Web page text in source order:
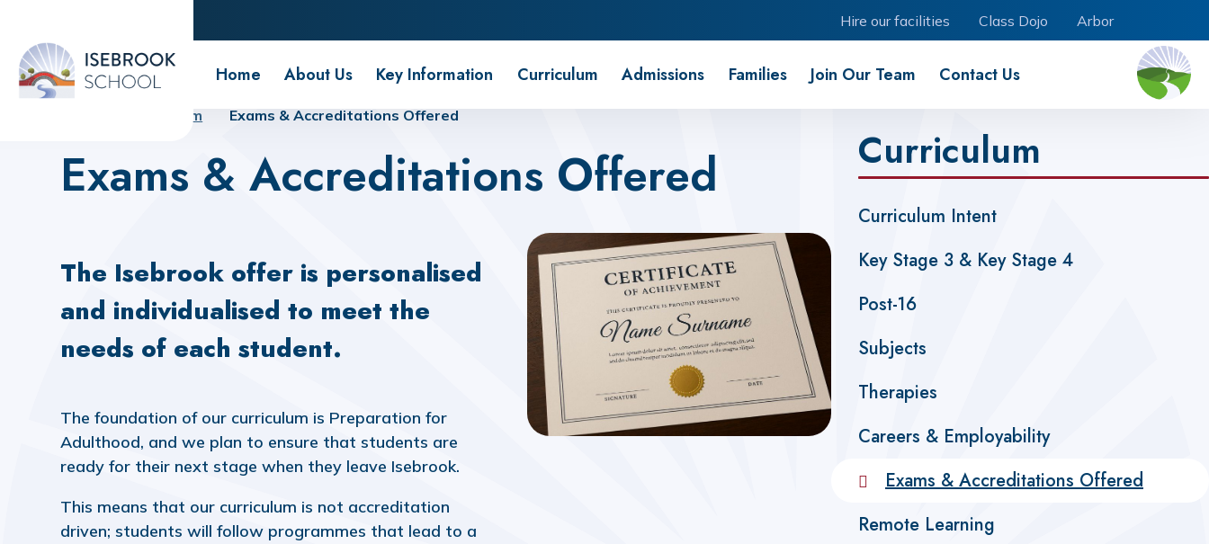
Isebrook School
Home About Us Key Information Curriculum Admissions Families Join Our Team Contact Us
Hire our facilities Class Dojo Arbor
Curriculum Exams & Accreditations Offered
Exams & Accreditations Offered
The Isebrook offer is personalised
and individualised to meet the
needs of each student.
The foundation of our curriculum is Preparation for
Adulthood, and we plan to ensure that students are
ready for their next stage when they leave Isebrook.
This means that our curriculum is not accreditation
driven; students will follow programmes that lead to a
Curriculum
Curriculum Intent
Key Stage 3 & Key Stage 4
Post-16
Subjects
Therapies
Careers & Employability
Exams & Accreditations Offered
Remote Learning